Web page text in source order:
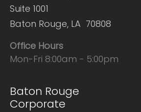
Suite 1001
Baton Rouge, LA 70808
Office Hours
Mon-Fri 8:00am - 5:00pm
Baton Rouge
Corporate